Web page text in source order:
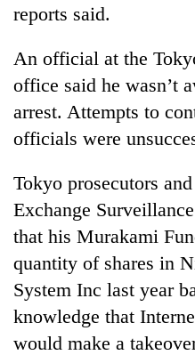
TRENDING
Gold
12,200
per
tola
in
two
days,
nears
Rs
3
reports said.
An official at the
office said he wasn’t
arrest. Attempts to
officials were
Tokyo prosecutors
Exchange
that his Murakami
quantity of shares in
System Inc last year
knowledge that
would make a